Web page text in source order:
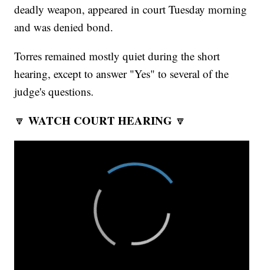
deadly weapon, appeared in court Tuesday morning
and was denied bond.
Torres remained mostly quiet during the short
hearing, except to answer "Yes" to several of the
judge's questions.
🔽WATCH COURT HEARING 🔽